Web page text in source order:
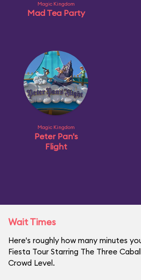
Magic Kingdom
Mad Tea Party
Magic Kingdom
Peter Pan's
Flight
Wait Times
Here's roughly how many minutes
Fiesta Tour Starring The Three
Crowd Level.